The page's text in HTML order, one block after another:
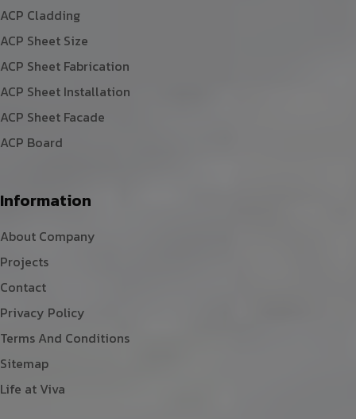
ACP Cladding
ACP Sheet Size
ACP Sheet Fabrication
ACP Sheet Installation
ACP Sheet Facade
ACP Board
Information
About Company
Projects
Contact
Privacy Policy
Terms And Conditions
Sitemap
Life at Viva